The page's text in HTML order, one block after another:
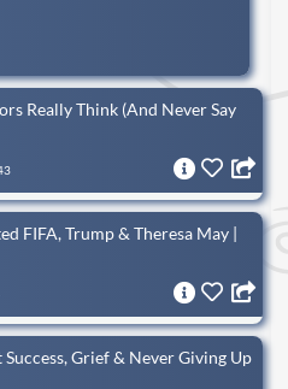
Really Think (And Never Say
FIFA, Trump & Theresa May |
Grief & Never Giving Up